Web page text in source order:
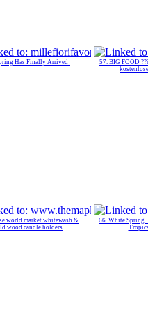
Has Finally Arrived!
57. BIG FOOD
world market whitewash &
wood candle holders
66. White Spring